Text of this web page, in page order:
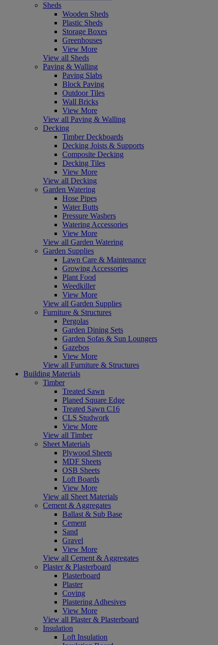
Sheds
Wooden Sheds
Plastic Sheds
Storage Boxes
Greenhouses
View More
View all Sheds
Paving & Walling
Paving Slabs
Block Paving
Outdoor Tiles
Wall Bricks
View More
View all Paving & Walling
Decking
Timber Deckboards
Decking Joists & Supports
Composite Decking
Decking Tiles
View More
View all Decking
Garden Watering
Hose Pipes
Water Butts
Pressure Washers
Watering Accessories
View More
View all Garden Watering
Garden Supplies
Lawn Care & Maintenance
Growing Accessories
Plant Food
Weedkiller
View More
View all Garden Supplies
Furniture & Structures
Pergolas
Garden Dining Sets
Garden Sofas & Sun Loungers
Gazebos
View More
View all Furniture & Structures
Building Materials
Timber
Treated Sawn
Planed Square Edge
Treated Sawn C16
CLS Studwork
View More
View all Timber
Sheet Materials
Plywood Sheets
MDF Sheets
OSB Sheets
Loft Boards
View More
View all Sheet Materials
Cement & Aggregates
Ballast & Sub Base
Cement
Sand
Gravel
View More
View all Cement & Aggregates
Plaster & Plasterboard
Plasterboard
Plaster
Coving
Plastering Adhesives
View More
View all Plaster & Plasterboard
Insulation
Loft Insulation